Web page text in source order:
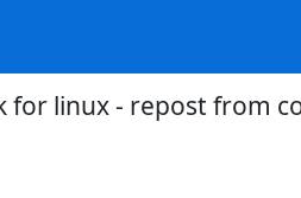
for linux - repost from